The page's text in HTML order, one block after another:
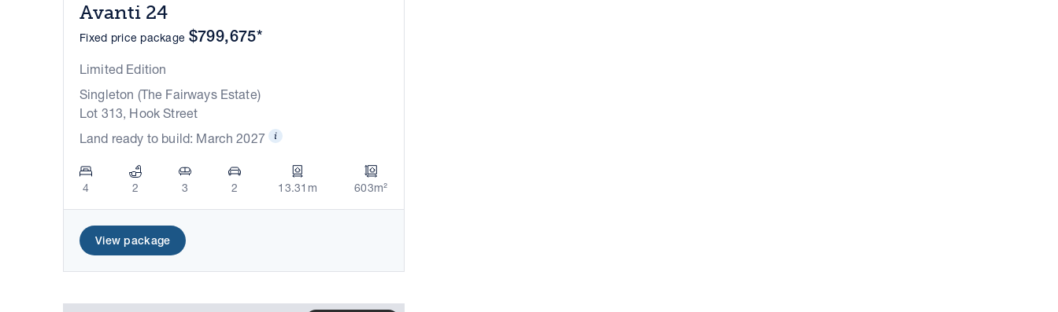
Avanti 24
Fixed price package $799,675*
Limited Edition
Singleton (The Fairways Estate)
Lot 313, Hook Street
Land ready to build: March 2027
4 2 3 2 13.31m 603m²
View package